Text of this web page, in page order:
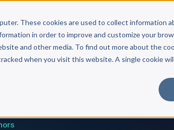
These cookies are used to collect information
in order to improve and customize your
and other media. To find out more about the
when you visit this website. A single cookie
Why Scribe? Services Free